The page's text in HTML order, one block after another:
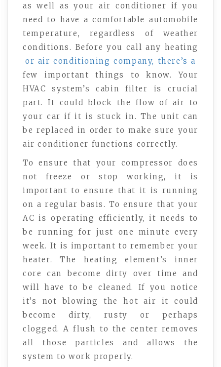
as well as your air conditioner if you
need to have a comfortable automobile
temperature, regardless of weather
conditions. Before you call any heating
or air conditioning company, there’s a
few important things to know. Your
HVAC system’s cabin filter is crucial
part. It could block the flow of air to
your car if it is stuck in. The unit can
be replaced in order to make sure your
air conditioner functions correctly.
To ensure that your compressor does
not freeze or stop working, it is
important to ensure that it is running
on a regular basis. To ensure that your
AC is operating efficiently, it needs to
be running for just one minute every
week. It is important to remember your
heater. The heating element’s inner
core can become dirty over time and
will have to be cleaned. If you notice
it’s not blowing the hot air it could
become dirty, rusty or perhaps
clogged. A flush to the center removes
all those particles and allows the
system to work properly.